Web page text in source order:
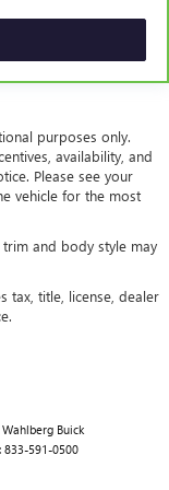
to maintain the
with automatic
purposes only.
availability, and
Please see your
vehicle for the most
and body style may
tax, title, license, dealer
Buick
833-591-0500